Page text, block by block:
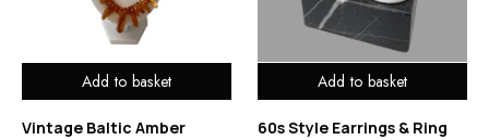
Add to basket
Vintage Baltic Amber
Add to basket
60s Style Earrings & Ring